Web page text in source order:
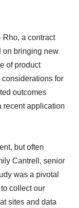
a contract
on bringing new
of product
for
outcomes
recent application
but often
Cantrell, senior
was a pivotal
collect our
sites and data